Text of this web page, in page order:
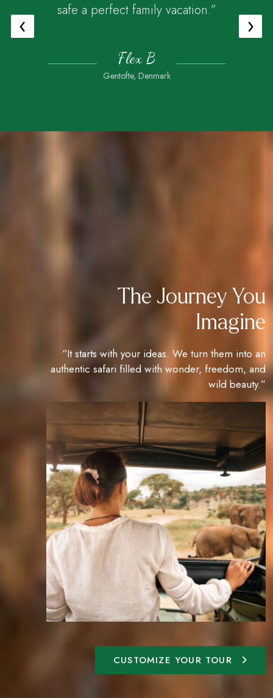
safe a perfect family vacation.”
Flex B
Gentofte, Denmark
‹ ›
The Journey You
Imagine
“It starts with your ideas. We turn them into an
authentic safari filled with wonder, freedom, and
wild beauty.”
CUSTOMIZE YOUR TOUR